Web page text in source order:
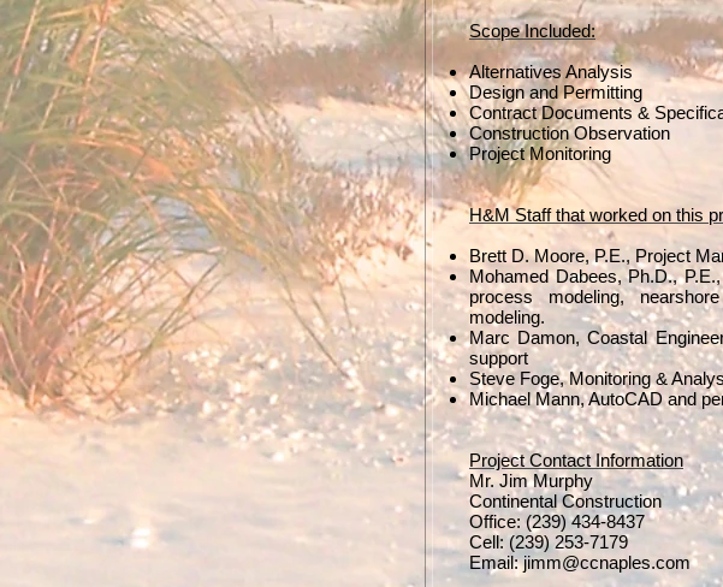
Scope Included:
Alternatives Analysis
Design and Permitting
Contract Documents &
Construction Observation
Project Monitoring
H&M Staff that worked on this
Brett D. Moore, P.E., Project
Mohamed Dabees, Ph.D.,
process modeling,
modeling.
Marc Damon, Coastal
support
Steve Foge, Monitoring &
Michael Mann, AutoCAD and
Project Contact Information
Mr. Jim Murphy
Continental Construction
Office: (239) 434-8437
Cell: (239) 253-7179
Email:jimm@ccnaples.com